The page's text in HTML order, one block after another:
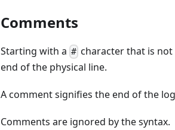
Comments
Starting with a # character that is
end of the physical line.
A comment signifies the end of the
Comments are ignored by the syntax.